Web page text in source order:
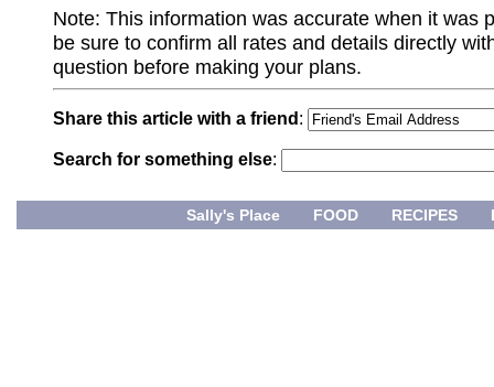
Note: This information was accurate when it was
be sure to confirm all rates and details directly
question before making your plans.
Share this article with a friend :
Search for something else:
Sally's Place FOOD RECIPES